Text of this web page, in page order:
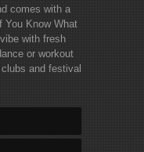
comes with a
You Know What
vibe with fresh
or workout
and festival